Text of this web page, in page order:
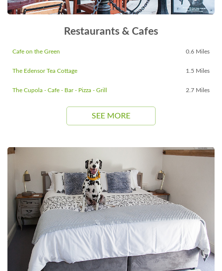
Restaurants & Cafes
Cafe on the Green 0.6 Miles
The Edensor Tea Cottage 1.5 Miles
The Cupola - Cafe - Bar - Pizza - Grill 2.7 Miles
SEE MORE